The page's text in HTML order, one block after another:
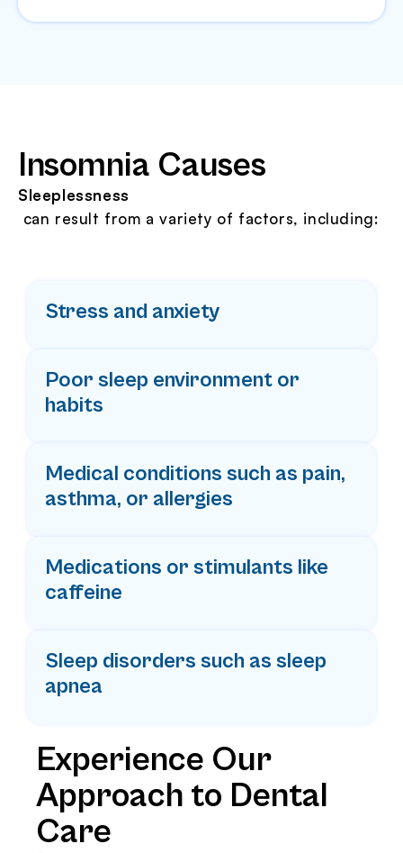
Insomnia Causes
Sleeplessness
can result from a variety of factors, including:
Stress and anxiety
Poor sleep environment or
habits
Medical conditions such as pain,
asthma, or allergies
Medications or stimulants like
caffeine
Sleep disorders such as sleep
apnea
Experience Our
Approach to Dental
Care